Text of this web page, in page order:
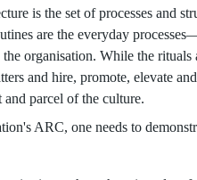
is the set of processes and
are the everyday
the organisation. While the
and hire, promote, elevate
and parcel of the culture.
ARC, one needs to